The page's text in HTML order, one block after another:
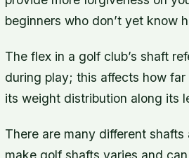
beginners who don’t yet know
The flex in a golf club’s shaft
during play; this affects how
its weight distribution along its
There are many different
make golf shafts varies and